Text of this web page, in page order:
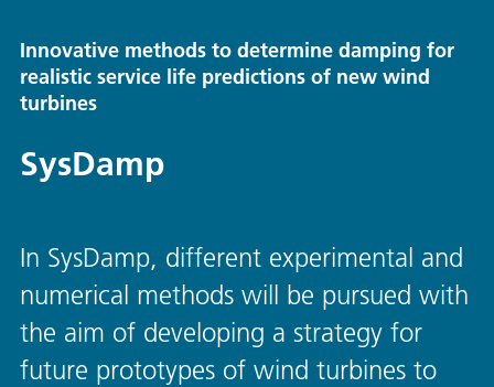
Innovative methods to determine damping for
realistic service life predictions of new wind
turbines
SysDamp
In SysDamp, different experimental and
numerical methods will be pursued with
the aim of developing a strategy for
future prototypes of wind turbines to